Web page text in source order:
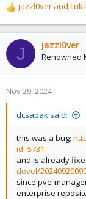
R
e
a
c
t
o
n
jazzl0ver and
J jazzl0ver
Renowned
Nov 29, 2024
dcsapak said:
this was a bug:
id=5731
and is already
devel/
since pve-
enterprise